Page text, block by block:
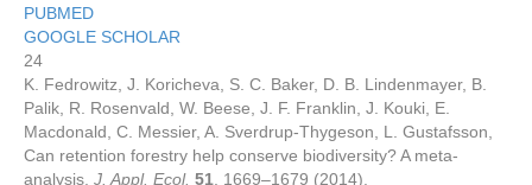
PUBMED
GOOGLE SCHOLAR
24
K. Fedrowitz, J. Koricheva, S. C. Baker, D. B. Lindenmayer, B.
Palik, R. Rosenvald, W. Beese, J. F. Franklin, J. Kouki, E.
Macdonald, C. Messier, A. Sverdrup-Thygeson, L. Gustafsson,
Can retention forestry help conserve biodiversity? A meta-
analysis. J. Appl. Ecol. 51 , 1669–1679 (2014).